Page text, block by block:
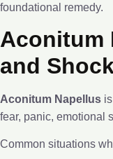
foundational remedy.
Aconitum
and Shock
Aconitum Napellus
fear, panic, emotional
Common situations